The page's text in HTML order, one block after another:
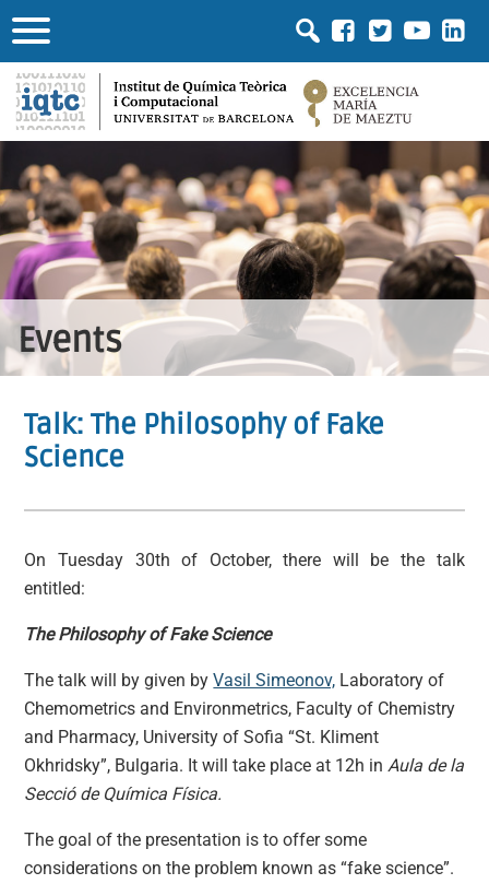
Events
Talk: The Philosophy of Fake
Science
On Tuesday 30th of October, there will be the talk
entitled:
The Philosophy of Fake Science
The talk will by given byVasil Simeonov, Laboratory of
Chemometrics and Environmetrics, Faculty of Chemistry
and Pharmacy, University of Sofia “St. Kliment
Okhridsky”, Bulgaria. It will take place at 12h in Aula de la
Secció de Química Física.
The goal of the presentation is to offer some
considerations on the problem known as “fake science”.